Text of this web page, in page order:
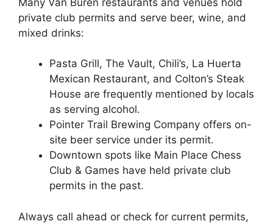
private club permits and serve beer, wine, and
mixed drinks:
Pasta Grill, The Vault, Chili’s, La Huerta
Mexican Restaurant, and Colton’s Steak
House are frequently mentioned by locals
as serving alcohol.
Pointer Trail Brewing Company offers on-
site beer service under its permit.
Downtown spots like Main Place Chess
Club & Games have held private club
permits in the past.
Always call ahead or check for current permits,